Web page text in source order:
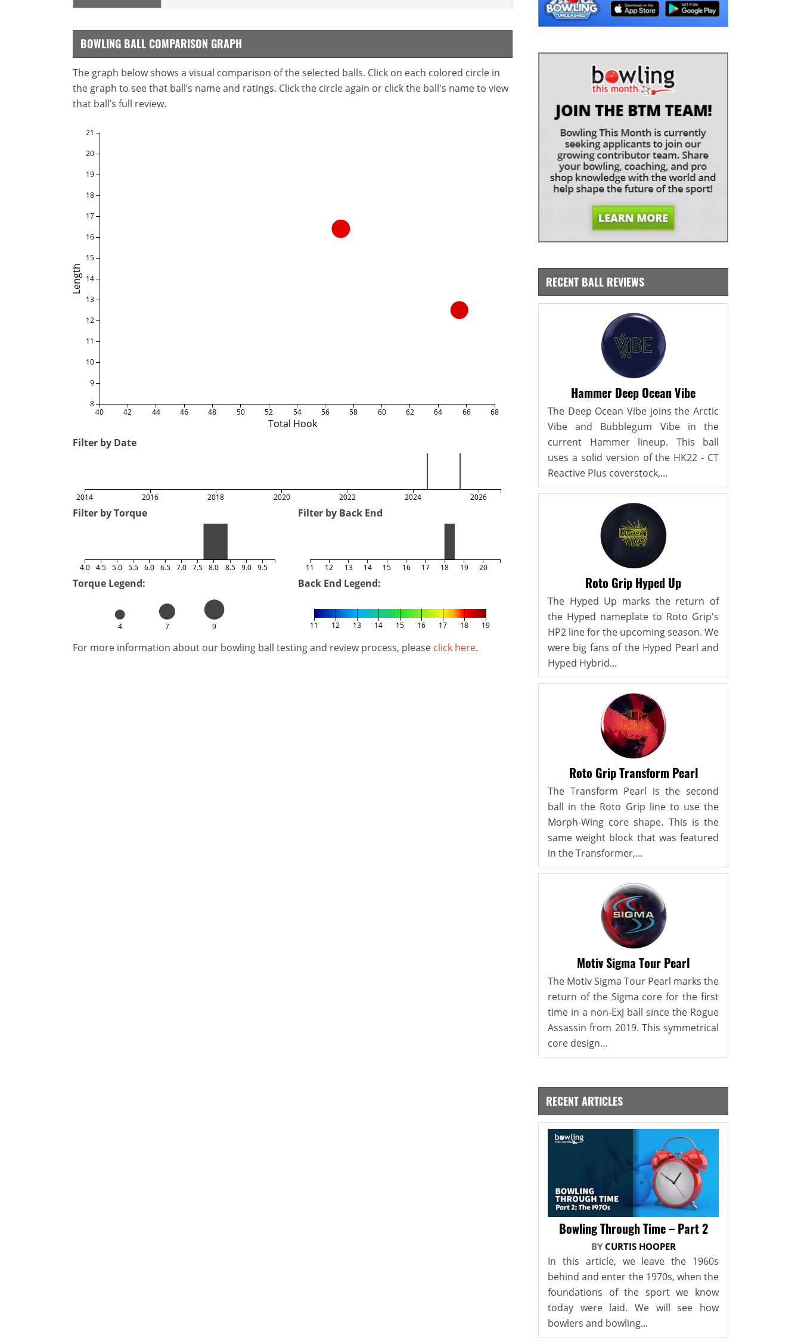
BOWLING BALL COMPARISON GRAPH
The graph below shows a visual comparison of the selected balls. Click on each colored circle in
the graph to see that ball’s name and ratings. Click the circle again or click the ball's name to view
that ball’s full review.
Total Hook
Length
40 42 44 46 48 50 52 54 56 58 60 62 64 66 68
8
9
10
11
12
13
14
15
16
17
18
19
20
21
Filter by Date
2014 2016 2018 2020 2022 2024 2026
Filter by Torque
4.0 4.5 5.0 5.5 6.0 6.5 7.0 7.5 8.0 8.5 9.0 9.5
Filter by Back End
11 12 13 14 15 16 17 18 19 20
Torque Legend:
4 7 9
Back End Legend:
11 12 13 14 15 16 17 18 19
For more information about our bowling ball testing and review process, please click here.
RECENT BALL REVIEWS
Hammer Deep Ocean Vibe
The Deep Ocean Vibe joins the Arctic
Vibe and Bubblegum Vibe in the
current Hammer lineup. This ball
uses a solid version of the HK22 - CT
Reactive Plus coverstock,...
Roto Grip Hyped Up
The Hyped Up marks the return of
the Hyped nameplate to Roto Grip's
HP2 line for the upcoming season. We
were big fans of the Hyped Pearl and
Hyped Hybrid...
Roto Grip Transform Pearl
The Transform Pearl is the second
ball in the Roto Grip line to use the
Morph-Wing core shape. This is the
same weight block that was featured
in the Transformer,...
Motiv Sigma Tour Pearl
The Motiv Sigma Tour Pearl marks the
return of the Sigma core for the first
time in a non-ExJ ball since the Rogue
Assassin from 2019. This symmetrical
core design...
RECENT ARTICLES
Bowling Through Time – Part 2
BY CURTIS HOOPER
In this article, we leave the 1960s
behind and enter the 1970s, when the
foundations of the sport we know
today were laid. We will see how
bowlers and bowling...